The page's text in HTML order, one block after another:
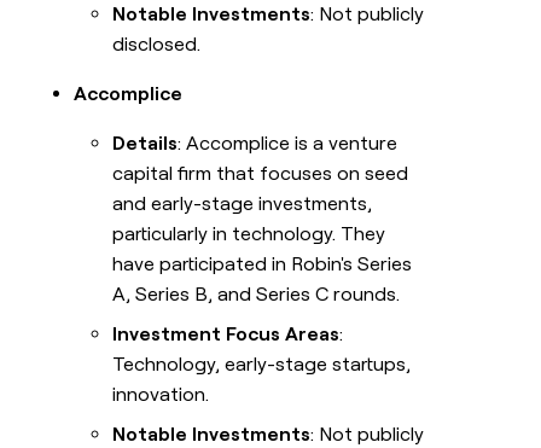
Notable Investments: Not publicly
disclosed.
Accomplice
Details: Accomplice is a venture
capital firm that focuses on seed
and early-stage investments,
particularly in technology. They
have participated in Robin's Series
A, Series B, and Series C rounds.
Investment Focus Areas:
Technology, early-stage startups,
innovation.
Notable Investments: Not publicly